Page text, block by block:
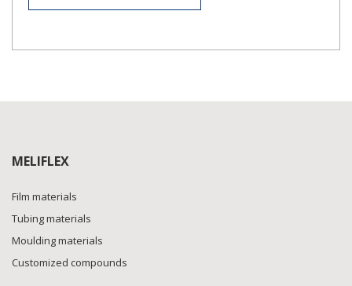
MELIFLEX
Film materials
Tubing materials
Moulding materials
Customized compounds